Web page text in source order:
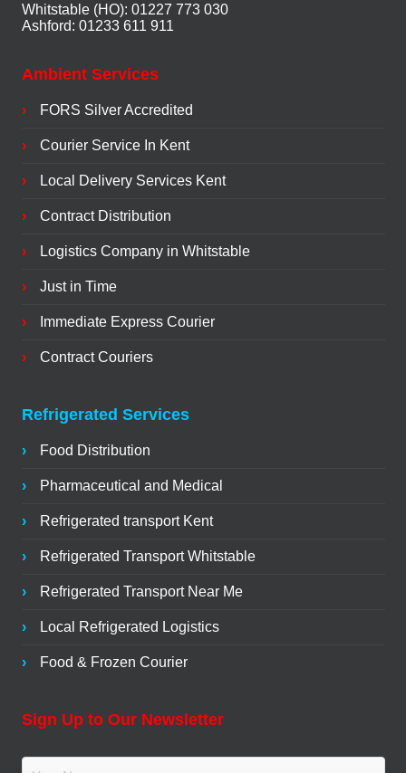
Whitstable (HO): 01227 773 030
Ashford: 01233 611 911
Ambient Services
FORS Silver Accredited
Courier Service In Kent
Local Delivery Services Kent
Contract Distribution
Logistics Company in Whitstable
Just in Time
Immediate Express Courier
Contract Couriers
Refrigerated Services
Food Distribution
Pharmaceutical and Medical
Refrigerated transport Kent
Refrigerated Transport Whitstable
Refrigerated Transport Near Me
Local Refrigerated Logistics
Food & Frozen Courier
Sign Up to Our Newsletter